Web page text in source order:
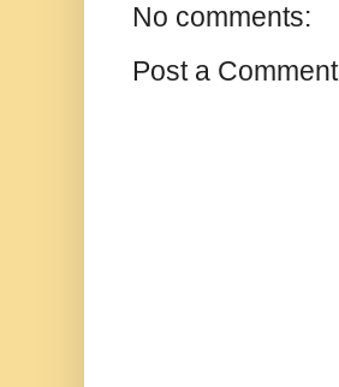
No comments:
Post a Comment